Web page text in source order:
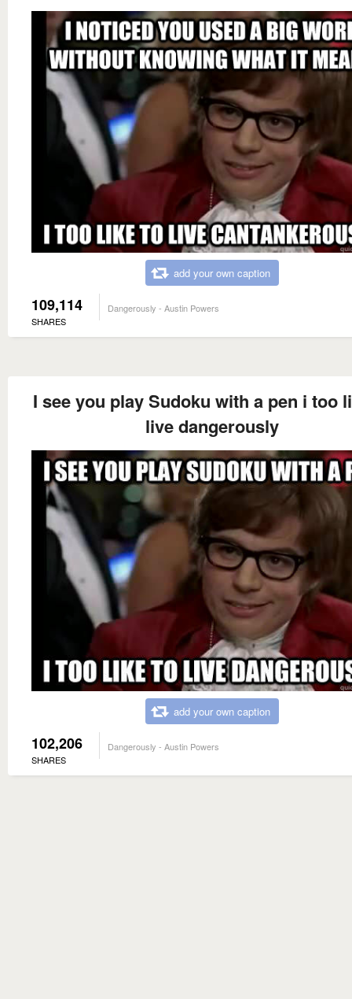
add your own caption
109,114
SHARES
Dangerously - Austin Powers
I see you play Sudoku with a pen i too
live dangerously
add your own caption
102,206
SHARES
Dangerously - Austin Powers